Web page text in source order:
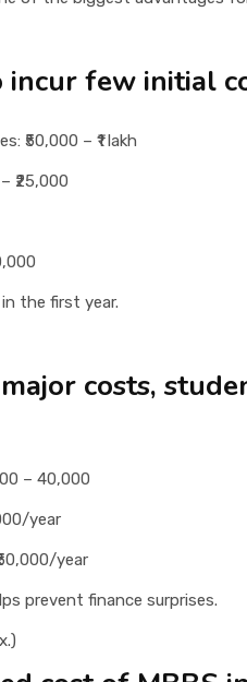
few initial
₹50,000 – ₹1 lakh
₹25,000
the first year.
costs,
– 40,000
year
year
prevent finance surprises.